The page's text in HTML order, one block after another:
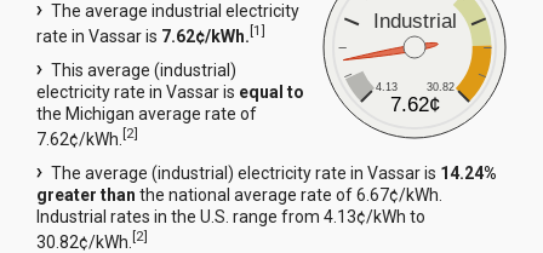
Industrial
4.13 30.82
7.62¢
The average industrial electricity
rate in Vassar is 7.62¢/kWh.[1]
This average (industrial)
electricity rate in Vassar is equal to
the Michigan average rate of
7.62¢/kWh.[2]
The average (industrial) electricity rate in Vassar is 14.24%
greater than the national average rate of 6.67¢/kWh.
Industrial rates in the U.S. range from 4.13¢/kWh to
30.82¢/kWh.[2]